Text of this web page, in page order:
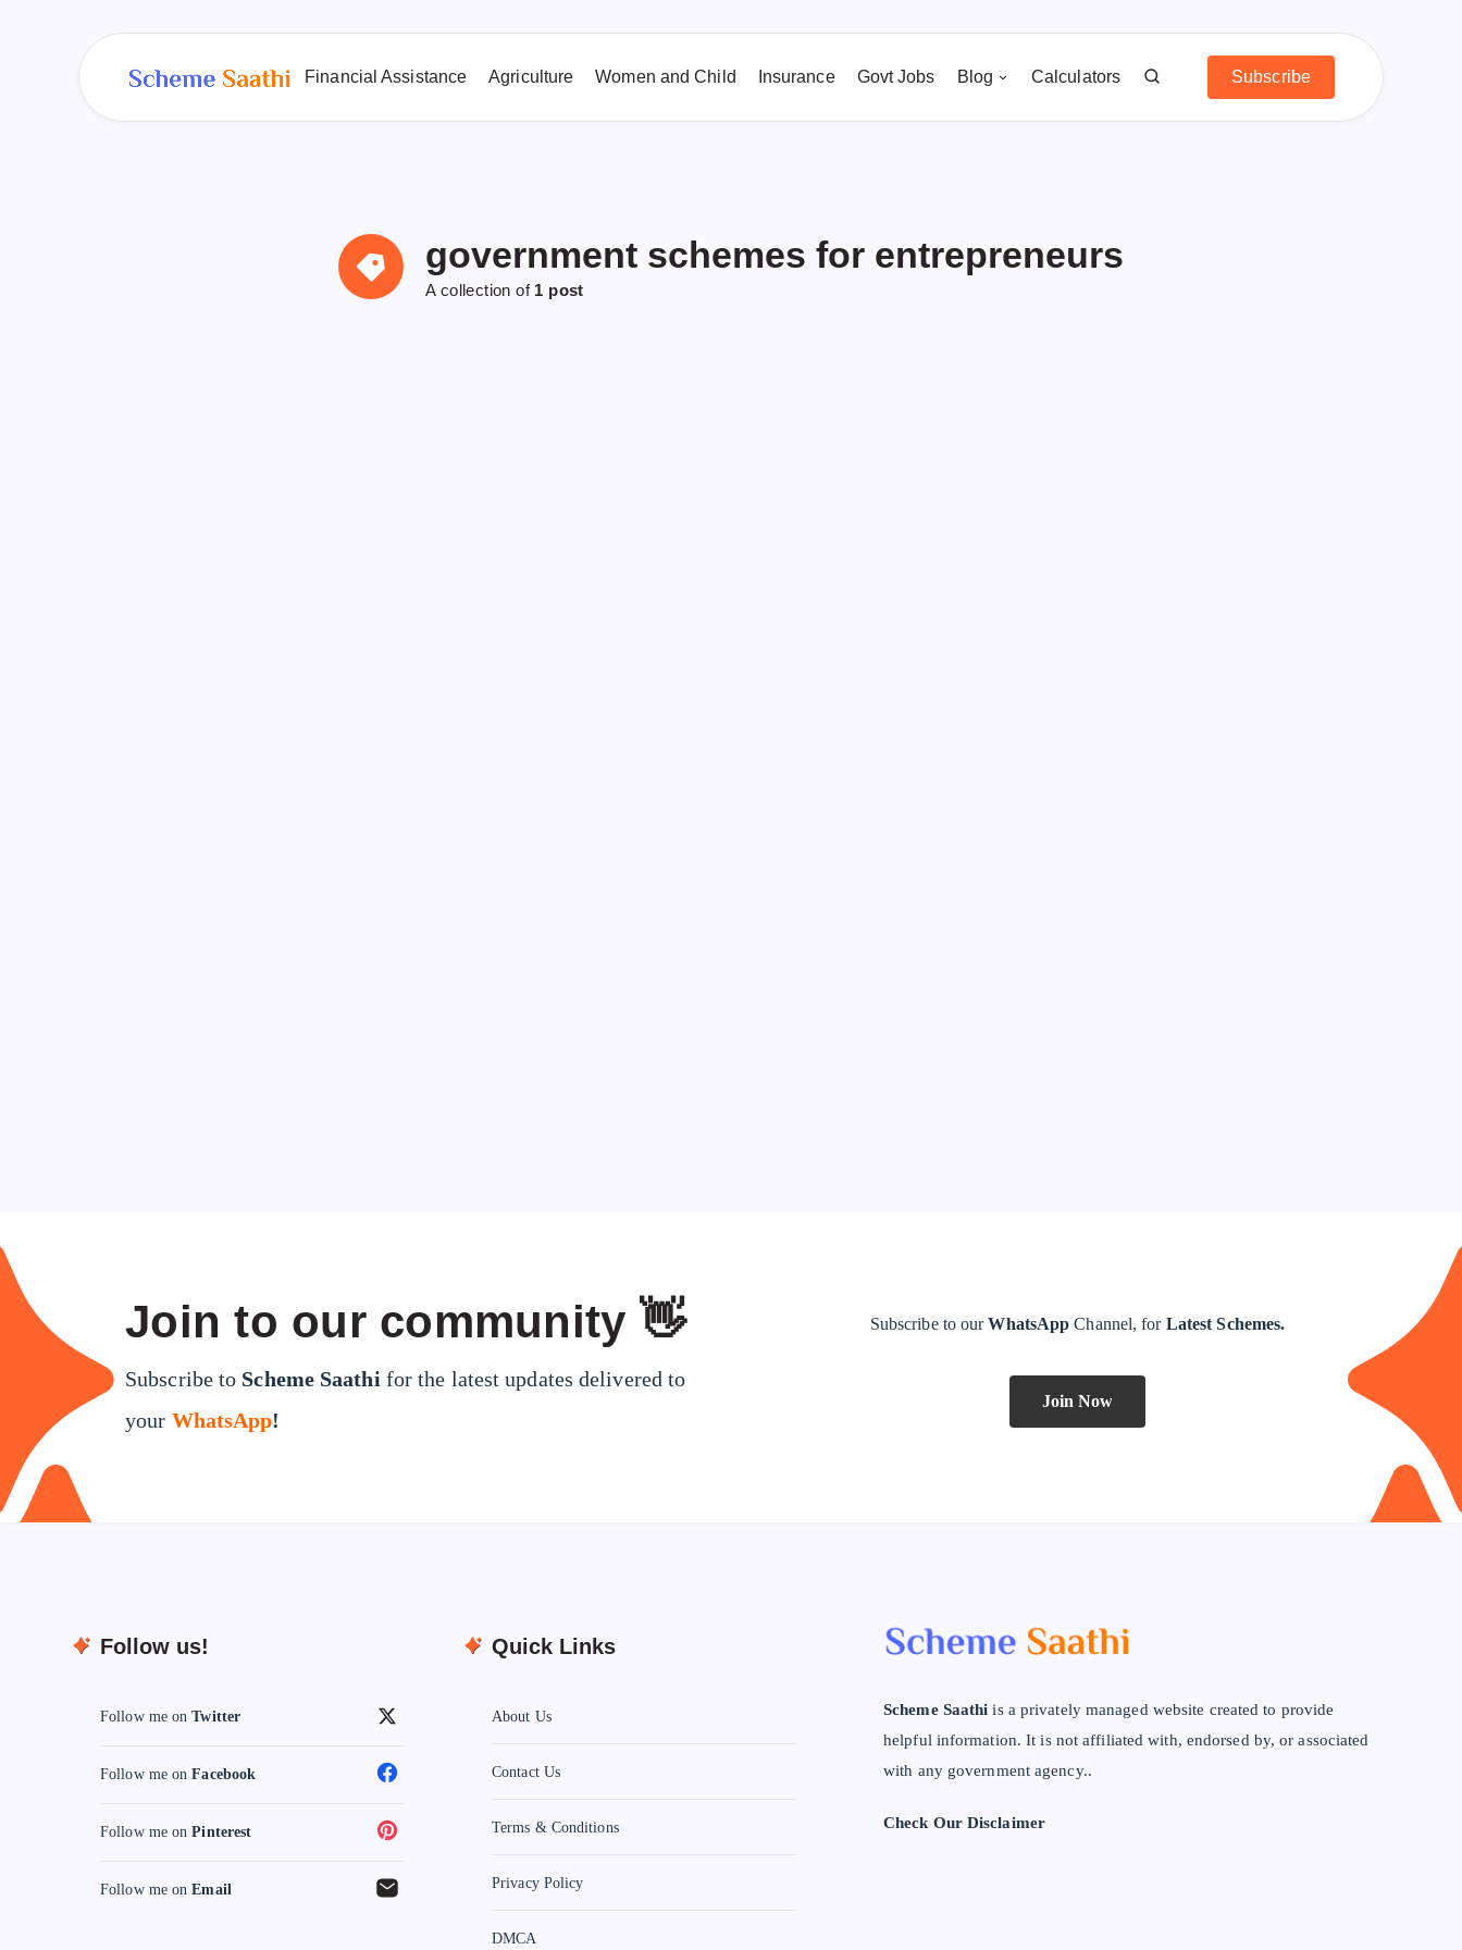
Financial Assistance Agriculture Women and Child Insurance Govt Jobs Blog Calculators Subscribe
government schemes for entrepreneurs
A collection of 1 post
Join to our community 👋
Subscribe to Scheme Saathi for the latest updates delivered to
your WhatsApp!
Subscribe to ourWhatsApp Channel, for Latest Schemes.
Join Now
Follow us!
Follow me onTwitter
Follow me onFacebook
Follow me onPinterest
Follow me onEmail
Quick Links
About Us
Contact Us
Terms & Conditions
Privacy Policy
DMCA
Scheme Saathi is a privately managed website created to provide
helpful information. It is not affiliated with, endorsed by, or associated
with any government agency..
Check Our Disclaimer